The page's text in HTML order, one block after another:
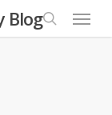
Blog
search
Menu